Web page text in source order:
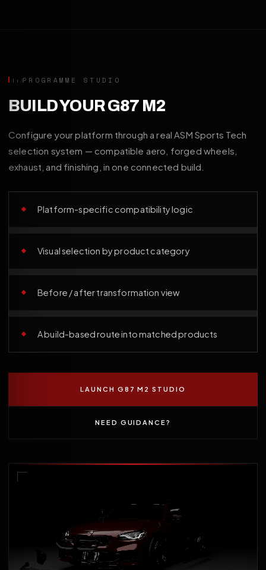
PROGRAMME STUDIO
BUILD YOUR G87 M2
Configure your platform through a real ASM Sports Tech
selection system — compatible aero, forged wheels,
exhaust, and finishing, in one connected build.
Platform-specific compatibility logic
Visual selection by product category
Before / after transformation view
A build-based route into matched products
LAUNCH G87 M2 STUDIO
NEED GUIDANCE?